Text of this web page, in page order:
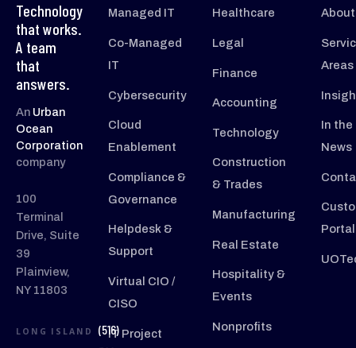
Technology
that works.
A team
that
answers.
An Urban
Ocean
Corporation
company
100
Terminal
Drive, Suite
39
Plainview,
NY 11803
LONG ISLAND
(516)
Managed IT
Co-Managed
IT
Cybersecurity
Cloud
Enablement
Compliance &
Governance
Helpdesk &
Support
Virtual CIO /
CISO
IT Project
Healthcare
Legal
Finance
Accounting
Technology
Construction
& Trades
Manufacturing
Real Estate
Hospitality &
Events
Nonprofits
About
Areas
In the
News
Portal